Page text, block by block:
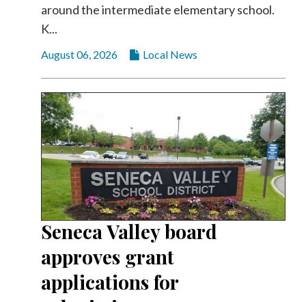
Current
Notices
Marketplace
Contact
Community
Submission
around the intermediate elementary school.
K...
August 06, 2026 Local News
Seneca Valley board
approves grant
applications for